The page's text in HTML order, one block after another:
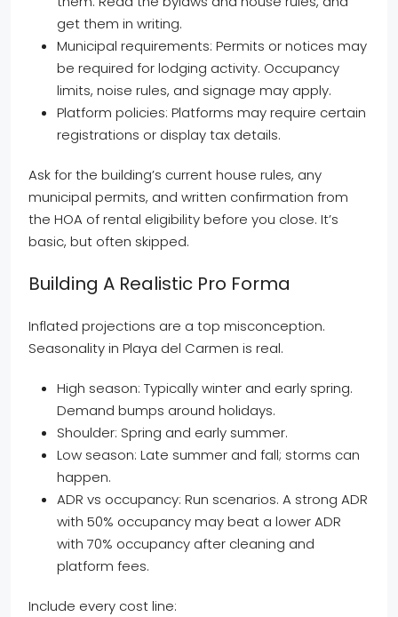
get them in writing.
Municipal requirements: Permits or notices may
be required for lodging activity. Occupancy
limits, noise rules, and signage may apply.
Platform policies: Platforms may require certain
registrations or display tax details.
Ask for the building’s current house rules, any
municipal permits, and written confirmation from
the HOA of rental eligibility before you close. It’s
basic, but often skipped.
Building A Realistic Pro Forma
Inflated projections are a top misconception.
Seasonality in Playa del Carmen is real.
High season: Typically winter and early spring.
Demand bumps around holidays.
Shoulder: Spring and early summer.
Low season: Late summer and fall; storms can
happen.
ADR vs occupancy: Run scenarios. A strong ADR
with 50% occupancy may beat a lower ADR
with 70% occupancy after cleaning and
platform fees.
Include every cost line: